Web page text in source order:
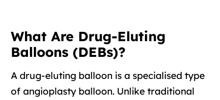
What Are Drug-Eluting
Balloons (DEBs)?
A drug-eluting balloon is a specialised type
of angioplasty balloon. Unlike traditional